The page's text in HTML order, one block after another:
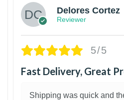
Delores Cortez
Reviewer
5/5
Fast Delivery, Great
Shipping was quick and